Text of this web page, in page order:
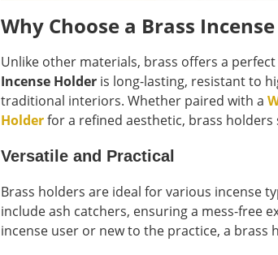
Why Choose a Brass
Unlike other materials, brass offers a
Incense Holder is long-lasting, resistant to
traditional interiors. Whether paired with a
Holderfor a refined aesthetic, brass holders
Versatile and Practical
Brass holders are ideal for various incense
include ash catchers, ensuring a mess-free
incense user or new to the practice, a